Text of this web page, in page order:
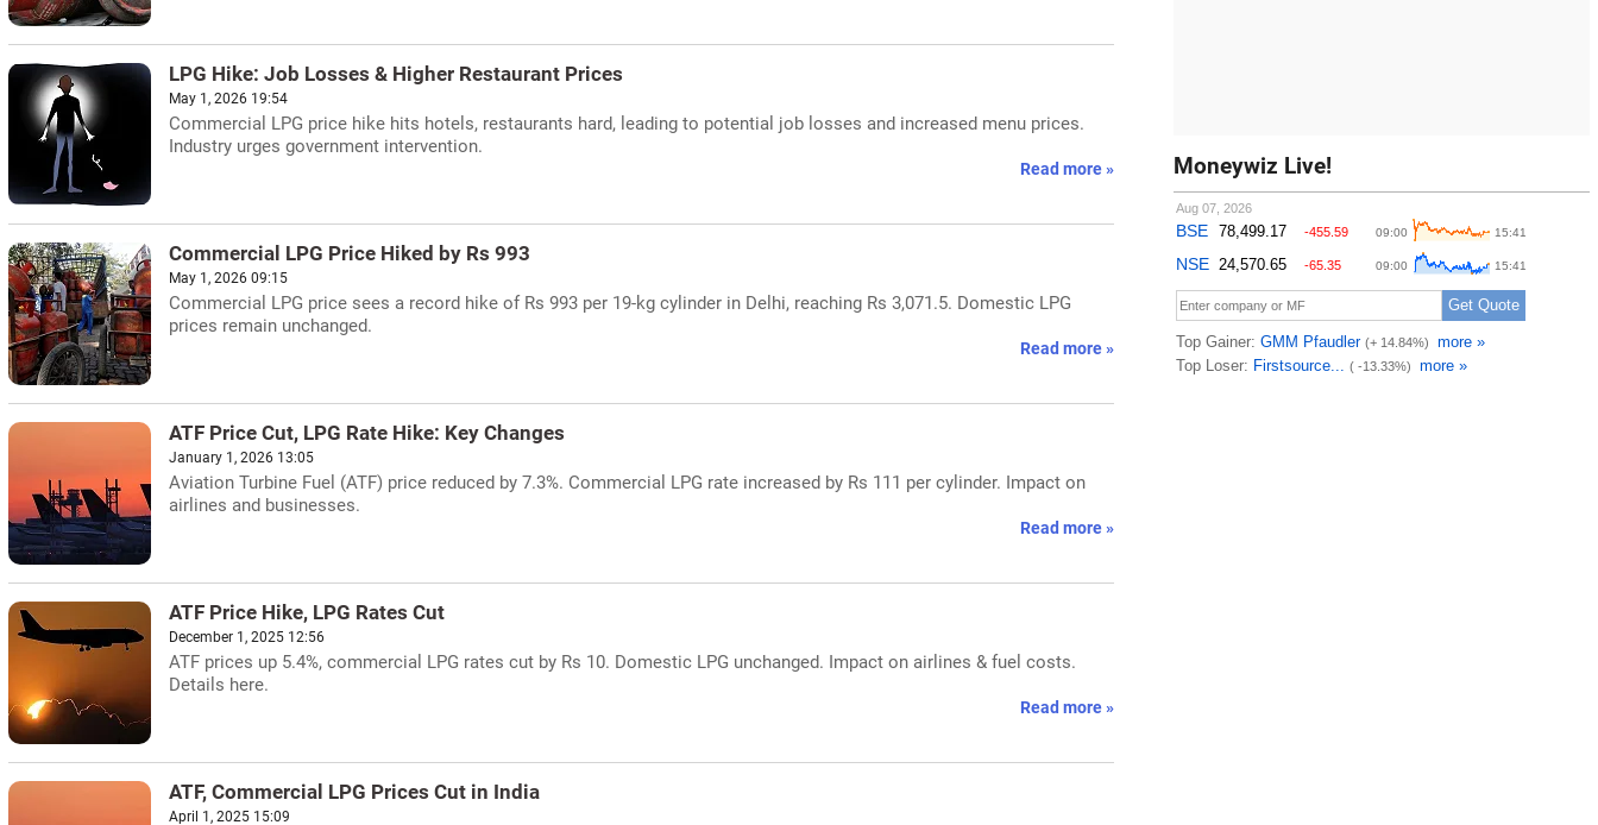
LPG Hike: Job Losses & Higher Restaurant Prices
May 1, 2026 19:54
Commercial LPG price hike hits hotels, restaurants hard, leading to potential job losses and increased menu prices.
Industry urges government intervention.
Read more »
Commercial LPG Price Hiked by Rs 993
May 1, 2026 09:15
Commercial LPG price sees a record hike of Rs 993 per 19-kg cylinder in Delhi, reaching Rs 3,071.5. Domestic LPG
prices remain unchanged.
Read more »
ATF Price Cut, LPG Rate Hike: Key Changes
January 1, 2026 13:05
Aviation Turbine Fuel (ATF) price reduced by 7.3%. Commercial LPG rate increased by Rs 111 per cylinder. Impact on
airlines and businesses.
Read more »
ATF Price Hike, LPG Rates Cut
December 1, 2025 12:56
ATF prices up 5.4%, commercial LPG rates cut by Rs 10. Domestic LPG unchanged. Impact on airlines & fuel costs.
Details here.
Read more »
ATF, Commercial LPG Prices Cut in India
April 1, 2025 15:09
Moneywiz Live!